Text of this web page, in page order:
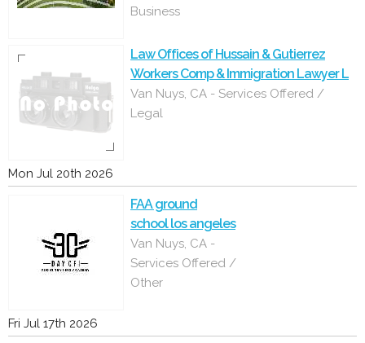
Business
Law Offices of Hussain & Gutierrez
Workers Comp & Immigration Lawyer L
Van Nuys, CA - Services Offered /
Legal
Mon Jul 20th 2026
FAA ground
school los angeles
Van Nuys, CA -
Services Offered /
Other
Fri Jul 17th 2026